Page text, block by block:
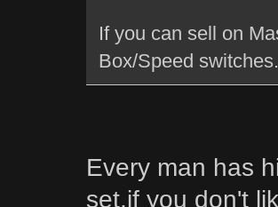
If you can sell on
Box/Speed switches.
Every man has
set,if you don't